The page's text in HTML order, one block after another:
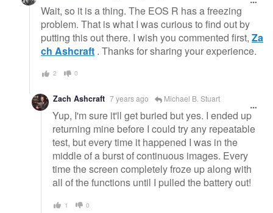
Wait, so it is a thing. The EOS R has a freezing
problem. That is what I was curious to find out by
putting this out there. I wish you commented first, Za
ch Ashcraft . Thanks for sharing your experience.
2 0
Zach Ashcraft 7 years ago Michael B. Stuart
Yup, I'm sure it'll get buried but yes. I ended up
returning mine before I could try any repeatable
test, but every time it happened I was in the
middle of a burst of continuous images. Every
time the screen completely froze up along with
all of the functions until I pulled the battery out!
1 0